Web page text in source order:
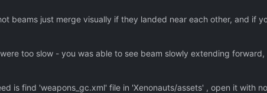
beams just merge visually if they landed near each other, and if
too slow - you was able to see beam slowly extending
is find 'weapons_gc.xml' file in 'Xenonauts/assets' , open it with